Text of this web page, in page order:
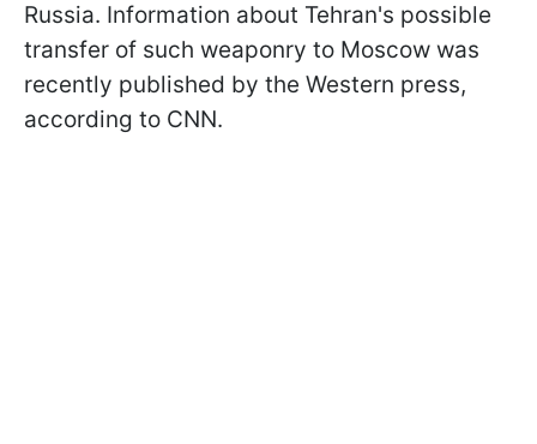
Russia. Information about Tehran's possible
transfer of such weaponry to Moscow was
recently published by the Western press,
according to CNN.